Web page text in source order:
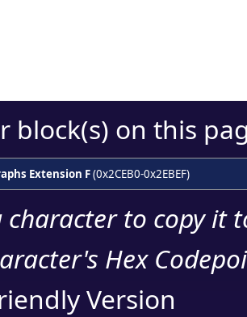
block(s) on this
Extension F(0x2CEB0-0x2EBEF)
character to copy it
Hex
Version